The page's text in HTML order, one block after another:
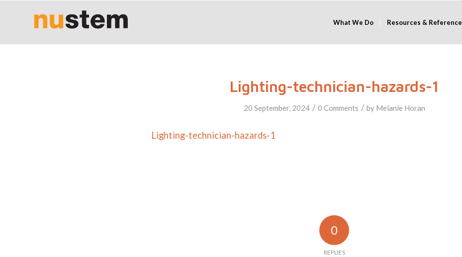
What We Do Resources & Reference
Lighting-technician-hazards-1
20 September, 2024 / 0 Comments / by Melanie Horan
Lighting-technician-hazards-1
0
REPLIES